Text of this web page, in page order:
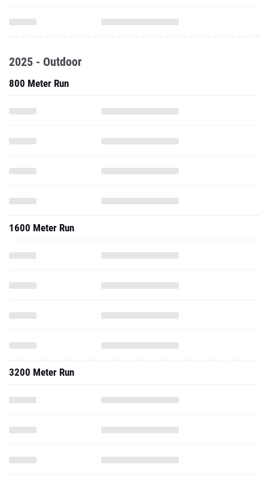
2025 - Outdoor
800 Meter Run
1600 Meter Run
3200 Meter Run